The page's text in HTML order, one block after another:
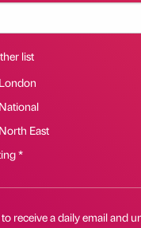
list
East
*
receive a daily email and